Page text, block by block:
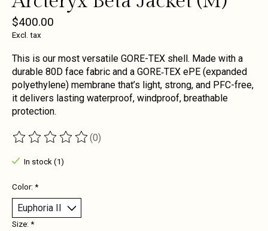
$400.00
Excl. tax
This is our most versatile GORE-TEX shell. Made with a
durable 80D face fabric and a GORE‑TEX ePE (expanded
polyethylene) membrane that’s light, strong, and PFC-free,
it delivers lasting waterproof, windproof, breathable
protection.
The rating of this product is
(0)
In stock (1)
Color: *
Size: *